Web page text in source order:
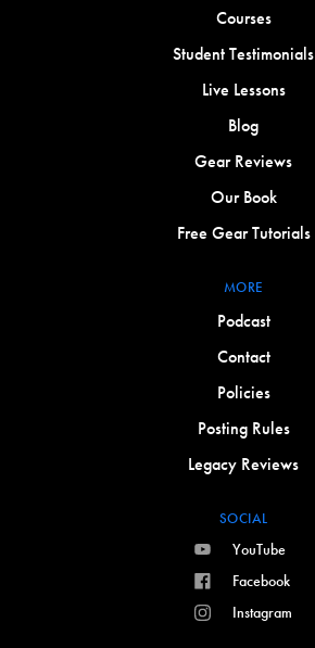
Courses
Student Testimonials
Live Lessons
Blog
Gear Reviews
Our Book
Free Gear Tutorials
MORE
Podcast
Contact
Policies
Posting Rules
Legacy Reviews
SOCIAL
YouTube
Facebook
Instagram